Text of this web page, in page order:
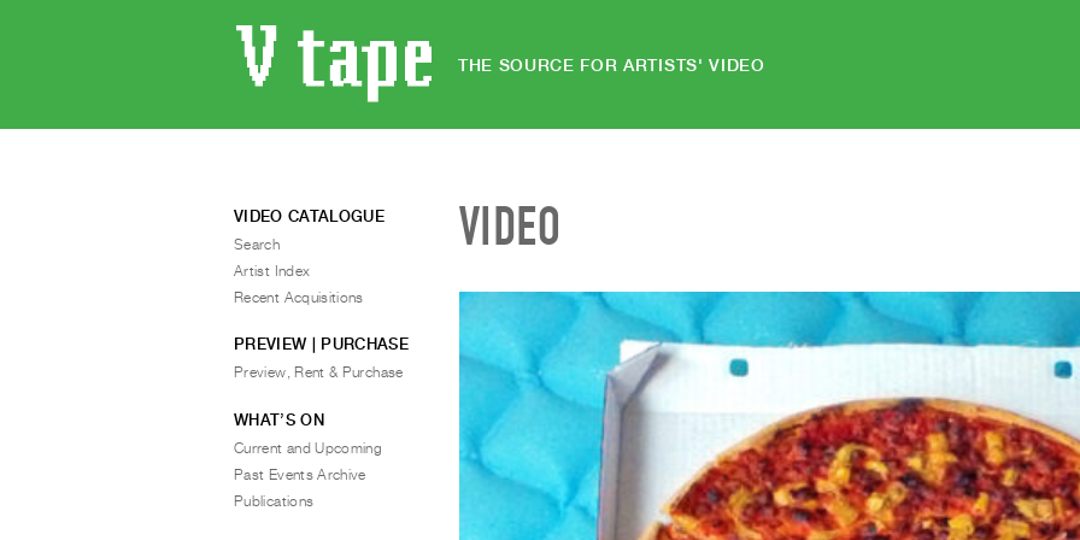
THE SOURCE FOR ARTISTS' VIDEO
VIDEO
VIDEO CATALOGUE
Search
Artist Index
Recent Acquisitions
PREVIEW | PURCHASE
Preview, Rent & Purchase
WHAT’S ON
Current and Upcoming
Past Events Archive
Publications